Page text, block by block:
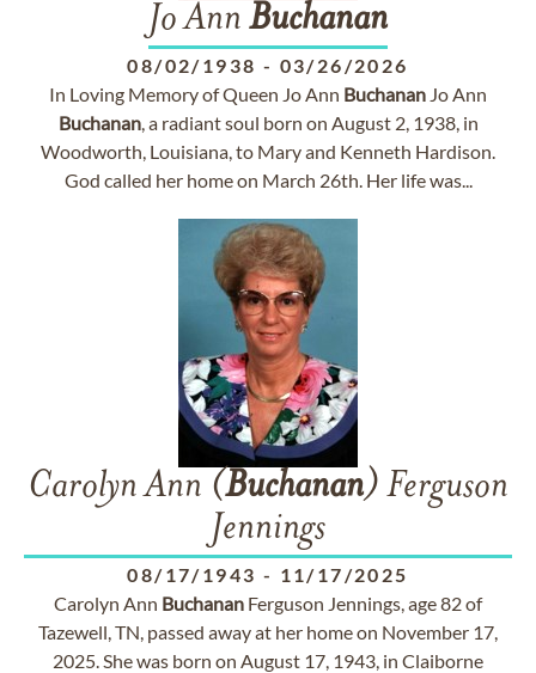
Jo Ann Buchanan
08/02/1938 - 03/26/2026
In Loving Memory of Queen Jo Ann Buchanan Jo Ann
Buchanan, a radiant soul born on August 2, 1938, in
Woodworth, Louisiana, to Mary and Kenneth Hardison.
God called her home on March 26th. Her life was...
Carolyn Ann (Buchanan) Ferguson
Jennings
08/17/1943 - 11/17/2025
Carolyn Ann Buchanan Ferguson Jennings, age 82 of
Tazewell, TN, passed away at her home on November 17,
2025. She was born on August 17, 1943, in Claiborne